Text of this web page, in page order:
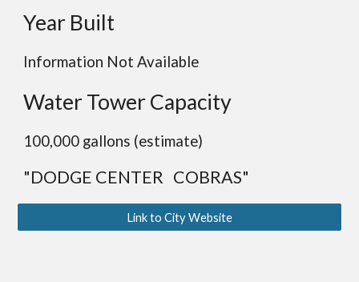
Year Built
Information Not Available
Water Tower Capacity
100,000 gallons (estimate)
"DODGE CENTER COBRAS"
Link to City Website